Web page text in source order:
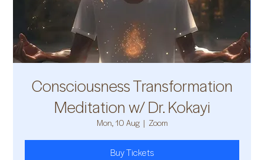
Consciousness Transformation
Meditation w/ Dr. Kokayi
Mon, 10 Aug
  |
Zoom
Buy Tickets